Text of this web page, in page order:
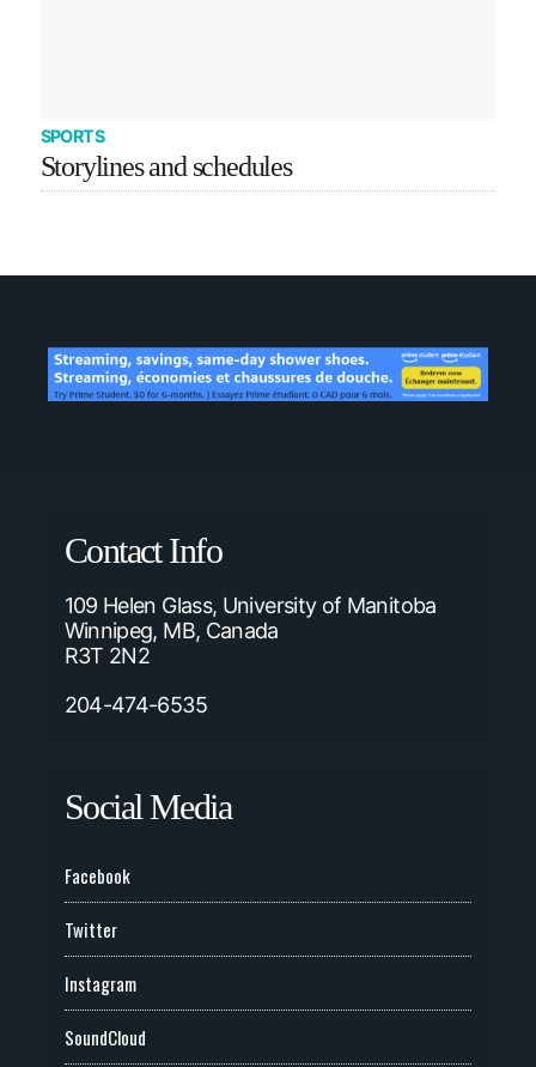
SPORTS
Storylines and schedules
Contact Info
109 Helen Glass, University of Manitoba
Winnipeg, MB, Canada
R3T 2N2
204-474-6535
Social Media
Facebook
Twitter
Instagram
SoundCloud